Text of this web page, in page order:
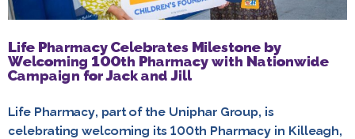
Life Pharmacy Celebrates Milestone by
Welcoming 100th Pharmacy with Nationwide
Campaign for Jack and Jill
Life Pharmacy, part of the Uniphar Group, is
celebrating welcoming its 100th Pharmacy in Killeagh,